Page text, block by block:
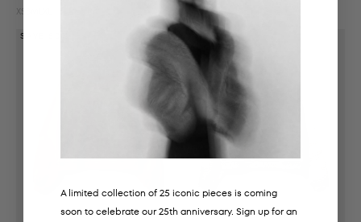
XS MLXL
SAVE 50% SAVE 50%
A limited collection of 25 iconic pieces is coming
soon to celebrate our 25th anniversary. Sign up for an